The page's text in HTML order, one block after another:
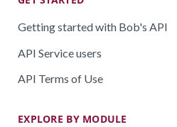
Getting started with Bob's API
API Service users
API Terms of Use
EXPLORE BY MODULE